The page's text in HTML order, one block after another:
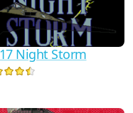
Night Storm